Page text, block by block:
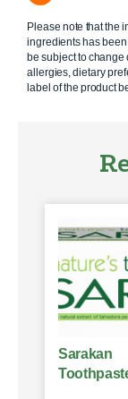
Please note that the
ingredients has
be subject to
allergies, dietary
label of the product
Sarakan